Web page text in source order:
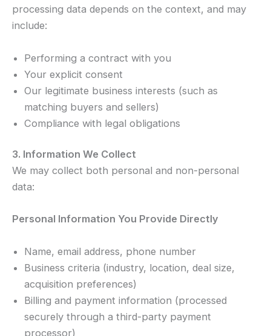
processing data depends on the context, and may
include:
Performing a contract with you
Your explicit consent
Our legitimate business interests (such as
matching buyers and sellers)
Compliance with legal obligations
3. Information We Collect
We may collect both personal and non-personal
data:
Personal Information You Provide Directly
Name, email address, phone number
Business criteria (industry, location, deal size,
acquisition preferences)
Billing and payment information (processed
securely through a third-party payment
processor)